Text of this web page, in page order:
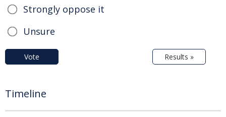
Strongly oppose it
Unsure
Vote Results »
Timeline